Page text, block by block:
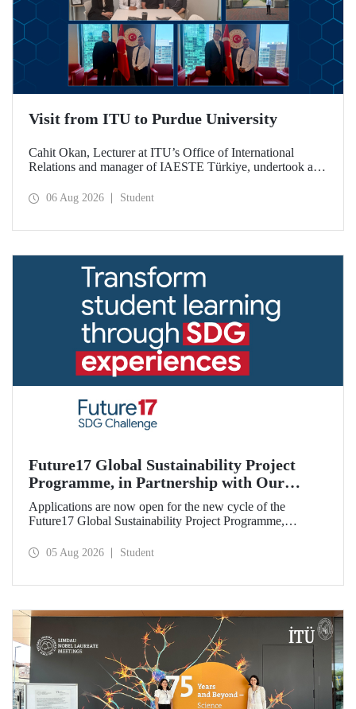
Visit from ITU to Purdue University
Cahit Okan, Lecturer at ITU’s Office of International
Relations and manager of IAESTE Türkiye, undertook a
including a visit to Purdue University, one of the world’s
06 Aug 2026 Student
Future17 Global Sustainability Project
Programme, in Partnership with Our
University, Now Open for Student
Applications
Applications are now open for the new cycle of the
Future17 Global Sustainability Project Programme,
and the University of Exeter, with Istanbul Technical
05 Aug 2026 Student